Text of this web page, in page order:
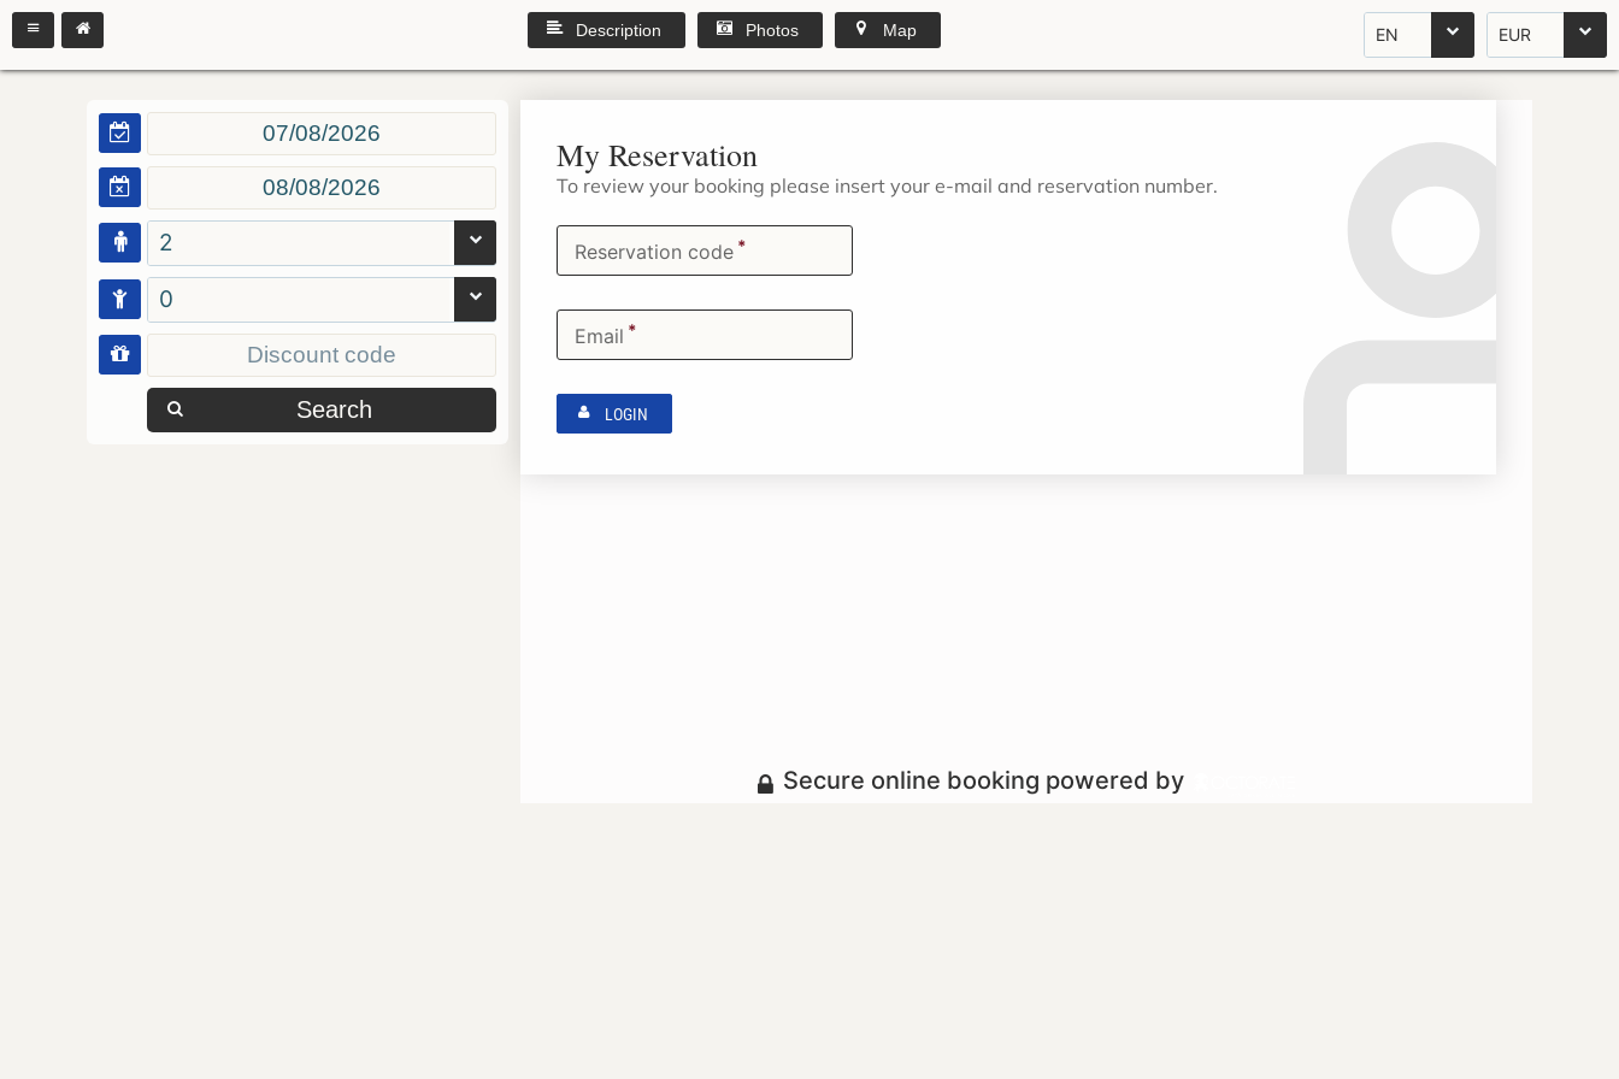
EN EUR
Description Photos Map
2
0
Search
My Reservation
To review your booking please insert your e-mail and reservation number.
Reservation code *
Email *
LOGIN
Secure online booking powered by